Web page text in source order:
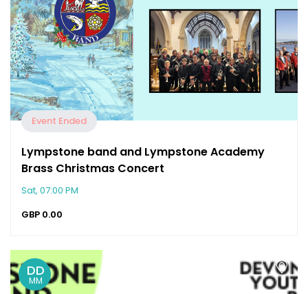
Event Ended
Lympstone band and Lympstone Academy
Brass Christmas Concert
Sat, 07:00 PM
GBP 0.00
DD
MM